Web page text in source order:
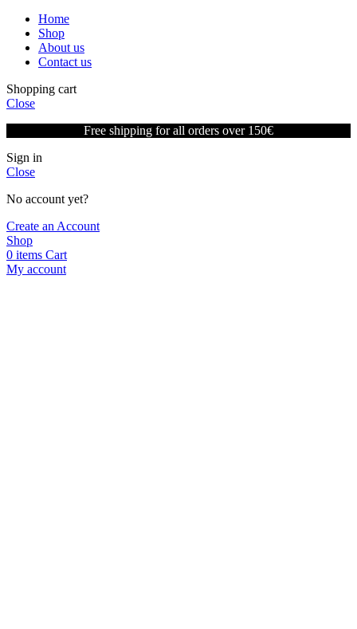
Home
Shop
About us
Contact us
Shopping cart
Close
Free shipping for all orders over 150€
Sign in
Close
No account yet?
Create an Account
Shop
0 items Cart
My account